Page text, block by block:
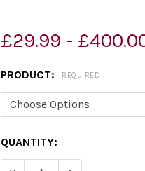
£29.99 -
PRODUCT: REQUIRED
CURRENT
STOCK:
QUANTITY: